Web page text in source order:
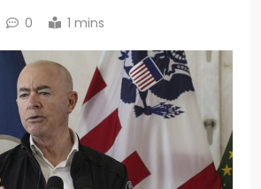
0 1 mins